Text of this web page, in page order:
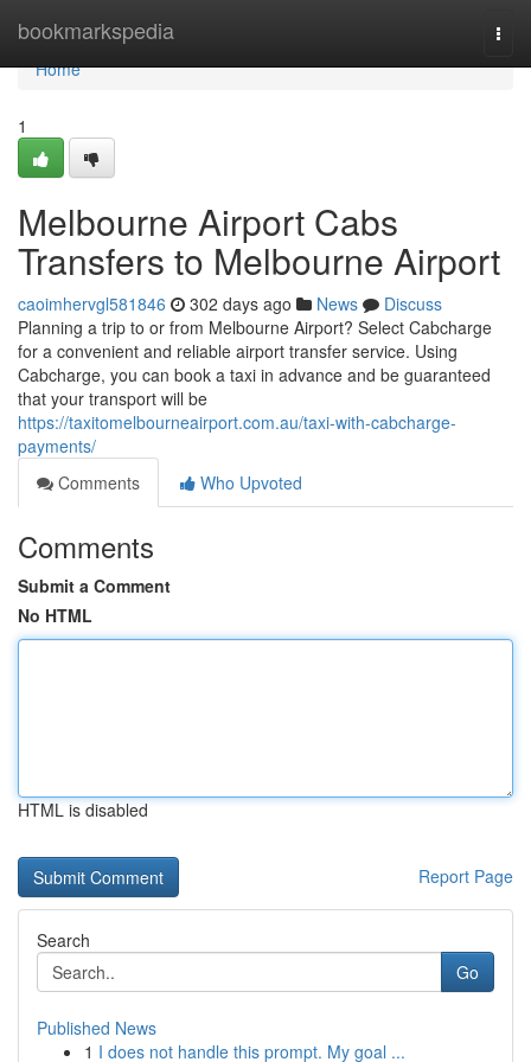
bookmarkspedia
Home
Home
1
Melbourne Airport Cabs
Transfers to Melbourne Airport
caoimhervgl581846 302 days ago News
Discuss
Planning a trip to or from Melbourne Airport? Select Cabcharge
for a convenient and reliable airport transfer service. Using
Cabcharge, you can book a taxi in advance and be guaranteed
that your transport will be
https://taxitomelbourneairport.com.au/taxi-with-cabcharge-
payments/
Comments
Who Upvoted
Comments
Submit a Comment
No HTML
HTML is disabled
Report Page
Search
Go
Published News
1 I does not handle this prompt. My goal ...